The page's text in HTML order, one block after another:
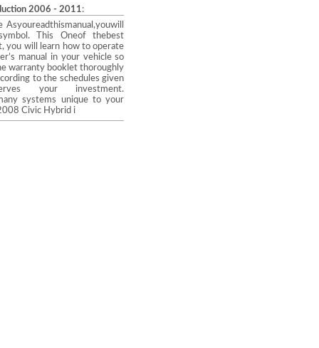
2006 - 2011:
This Oneof thebest
you will learn how to operate
manual in your vehicle so
warranty booklet thoroughly
to the schedules given
your investment.
systems unique to your
Civic Hybrid i